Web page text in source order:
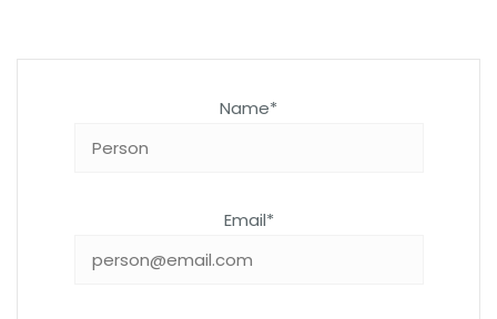
Name*
Email*